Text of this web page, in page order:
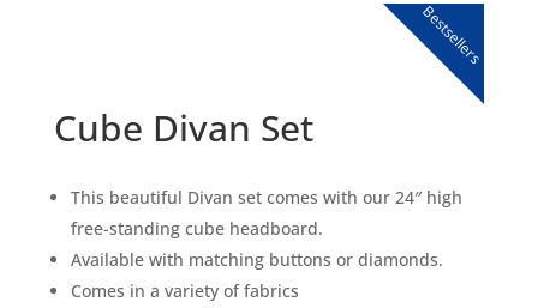
Bestsellers
Cube Divan Set
This beautiful Divan set comes with our 24″ high
free-standing cube headboard.
Available with matching buttons or diamonds.
Comes in a variety of fabrics